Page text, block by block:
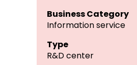
Business Category
Information service
Type
R&D center